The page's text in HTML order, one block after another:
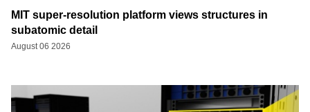
MIT super-resolution platform views structures in
subatomic detail
August 06 2026